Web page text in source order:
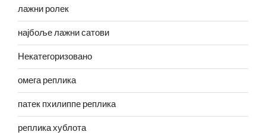
лажни ролек
најбоље лажни сатови
Некатегоризовано
омега реплика
патек пхилиппе реплика
реплика хублота